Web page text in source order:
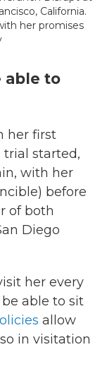
California.
her promises
able to
her first
trial started,
with her
before
of both
Diego
her every
able to sit
allow
in visitation